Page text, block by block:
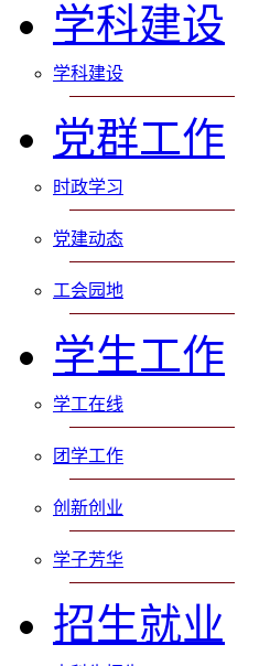
学科建设
学科建设
党群工作
时政学习
党建动态
工会园地
学生工作
学工在线
团学工作
创新创业
学子芳华
招生就业